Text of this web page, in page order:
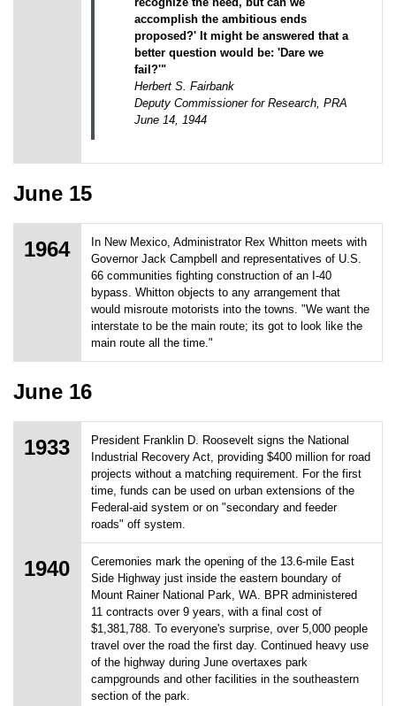
accomplish the ambitious ends
proposed?' It might be answered that a
better question would be: 'Dare we
fail?'"
Herbert S. Fairbank
Deputy Commissioner for Research, PRA
June 14, 1944
June 15
1964
In New Mexico, Administrator Rex Whitton meets with
Governor Jack Campbell and representatives of U.S.
66 communities fighting construction of an I-40
bypass. Whitton objects to any arrangement that
would misroute motorists into the towns. "We want the
interstate to be the main route; its got to look like the
main route all the time."
June 16
1933
President Franklin D. Roosevelt signs the National
Industrial Recovery Act, providing $400 million for road
projects without a matching requirement. For the first
time, funds can be used on urban extensions of the
Federal-aid system or on "secondary and feeder
roads" off system.
1940
Ceremonies mark the opening of the 13.6-mile East
Side Highway just inside the eastern boundary of
Mount Rainer National Park, WA. BPR administered
11 contracts over 9 years, with a final cost of
$1,381,788. To everyone's surprise, over 5,000 people
travel over the road the first day. Continued heavy use
of the highway during June overtaxes park
campgrounds and other facilities in the southeastern
section of the park.